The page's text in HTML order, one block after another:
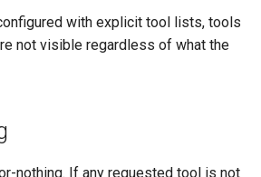
with explicit tool lists, tools
not visible regardless of what the
nothing. If any requested tool is not